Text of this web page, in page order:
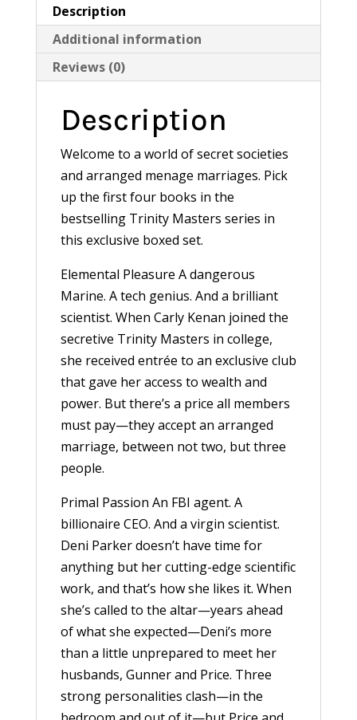
Description
Additional information
Reviews (0)
Description
Welcome to a world of secret societies
and arranged menage marriages. Pick
up the first four books in the
bestselling Trinity Masters series in
this exclusive boxed set.
Elemental Pleasure A dangerous
Marine. A tech genius. And a brilliant
scientist. When Carly Kenan joined the
secretive Trinity Masters in college,
she received entrée to an exclusive club
that gave her access to wealth and
power. But there’s a price all members
must pay—they accept an arranged
marriage, between not two, but three
people.
Primal Passion An FBI agent. A
billionaire CEO. And a virgin scientist.
Deni Parker doesn’t have time for
anything but her cutting-edge scientific
work, and that’s how she likes it. When
she’s called to the altar—years ahead
of what she expected—Deni’s more
than a little unprepared to meet her
husbands, Gunner and Price. Three
strong personalities clash—in the